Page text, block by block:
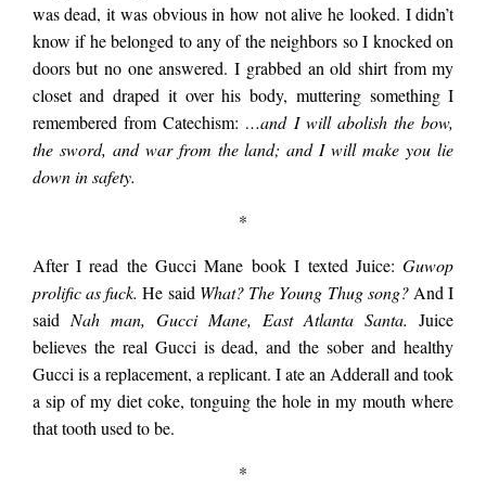
house and it still
stood….
was dead, it was obvious in how not alive he looked. I didn’t
know if he belonged to any of the neighbors so I knocked on
doors but no one answered. I grabbed an old shirt from my
closet and draped it over his body, muttering something I
remembered from Catechism: …and I will abolish the bow,
the sword, and war from the land; and I will make you lie
down in safety.
*
After I read the Gucci Mane book I texted Juice:Guwop
prolific as fuck. He said What? The Young Thug song?And I
saidNah man, Gucci Mane, East Atlanta Santa. Juice
believes the real Gucci is dead, and the sober and healthy
Gucci is a replacement, a replicant. I ate an Adderall and took
a sip of my diet coke, tonguing the hole in my mouth where
that tooth used to be.
*